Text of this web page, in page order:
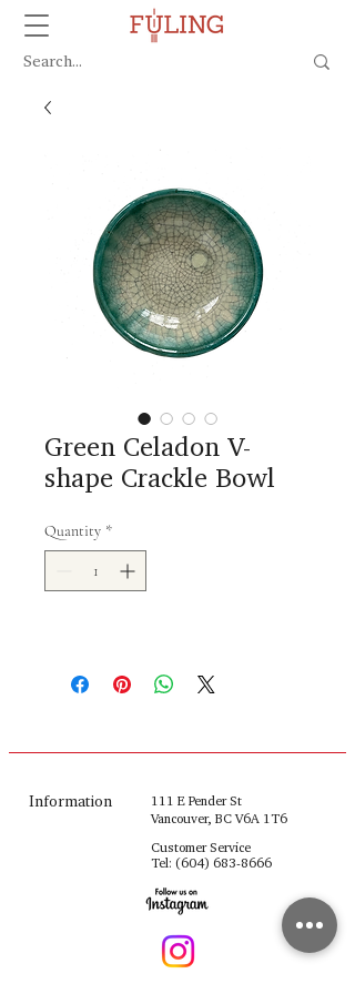
Green Celadon V-
shape Crackle Bowl
Quantity *
Information
111 E Pender St
Vancouver, BC V6A 1T6
Customer Service
Tel: (604) 683-8666